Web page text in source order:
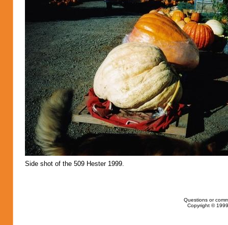
Side shot of the 509 Hester 1999.
Questions or
Copyright ©